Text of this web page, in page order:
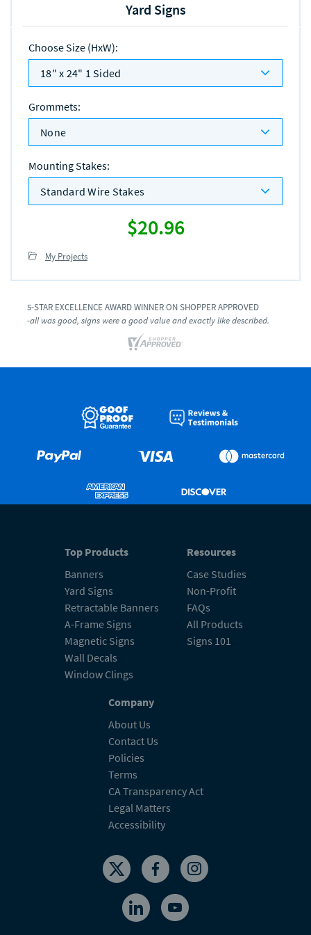
Yard Signs
Choose Size (HxW):
18" x 24" 1 Sided
Grommets:
None
Mounting Stakes:
Standard Wire Stakes
$20.96
My Projects
5-STAR EXCELLENCE AWARD WINNER ON SHOPPER APPROVED
-all was good, signs were a good value and exactly like described.
Top Products
Banners
Yard Signs
Retractable Banners
A-Frame Signs
Magnetic Signs
Wall Decals
Window Clings
Resources
Case Studies
Non-Profit
FAQs
All Products
Signs 101
Company
About Us
Contact Us
Policies
Terms
CA Transparency Act
Legal Matters
Accessibility